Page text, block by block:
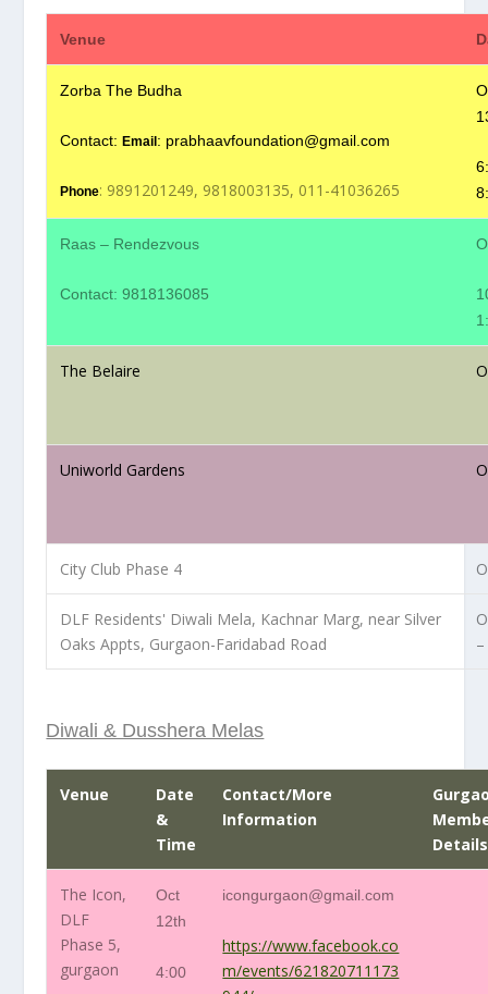
Venue
Zorba The Budha
Contact:Email : prabhaavfoundation@gmail.com
Phone: 9891201249, 9818003135, 011-41036265
Raas – Rendezvous
Contact: 9818136085
The Belaire
Uniworld Gardens
City Club Phase 4
DLF Residents' Diwali Mela, Kachnar Marg, near Silver
Oaks Appts, Gurgaon-Faridabad Road
Diwali & Dusshera Melas
Venue
Date
&
Time
Contact/More
Information
Details
The Icon,
DLF
Phase 5,
gurgaon
Oct
12th
4:00
icongurgaon@gmail.com
https://www.facebook.co
m/events/621820711173